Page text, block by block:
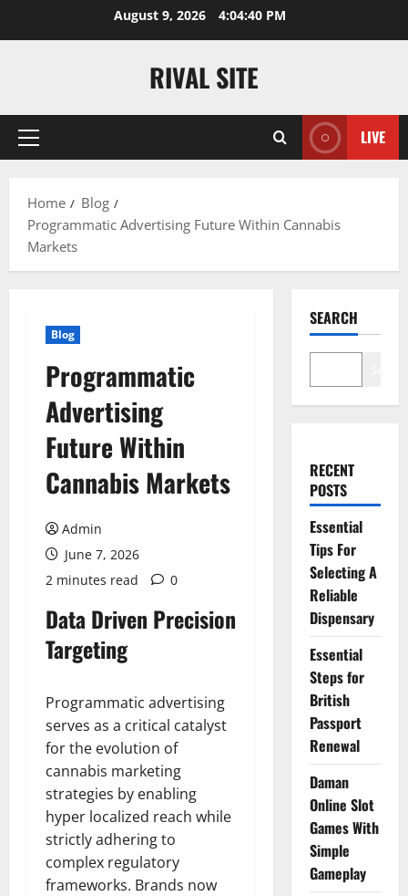
August 9, 2026 4:04:40 PM
RIVAL SITE
Primary
LIVE
Home
Blog
Programmatic Advertising Future Within Cannabis
Markets
Blog
Programmatic
Advertising
Future Within
Cannabis Markets
Admin
June 7, 2026
2 minutes read
0
Data Driven Precision
Targeting
Programmatic advertising
serves as a critical catalyst
for the evolution of
cannabis marketing
strategies by enabling
hyper localized reach while
strictly adhering to
complex regulatory
frameworks. Brands now
SEARCH
RECENT
POSTS
Essential
Tips For
Selecting A
Reliable
Dispensary
Essential
Steps for
British
Passport
Renewal
Daman
Online Slot
Games With
Simple
Gameplay